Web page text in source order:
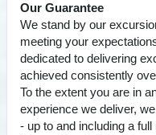
Our Guarantee
We stand by our
meeting your
dedicated to delivering
achieved consistently
To the extent you are in
experience we deliver,
- up to and including a